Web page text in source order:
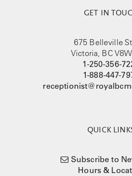
GET IN
675 Belleville
Victoria, BC
1-250-356-
1-888-447-
QUICK
Subscribe to
Hours &